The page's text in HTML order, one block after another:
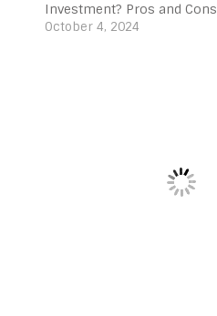
Investment? Pros and Cons
October 4, 2024